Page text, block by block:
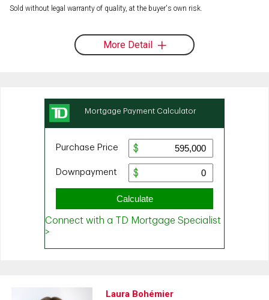
Sold without legal warranty of quality, at the buyer's own risk.
More Detail
Laura Bohémier